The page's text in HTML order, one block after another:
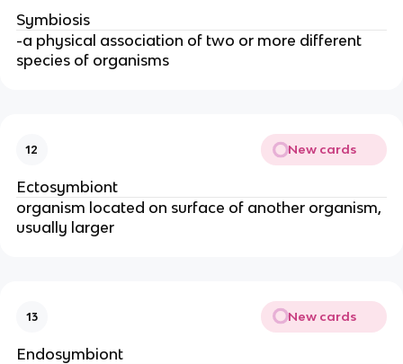
Symbiosis
-a physical association of two or more different
species of organisms
12 New cards
Ectosymbiont
organism located on surface of another organism,
usually larger
13 New cards
Endosymbiont